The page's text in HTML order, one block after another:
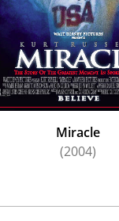
Miracle
(2004)